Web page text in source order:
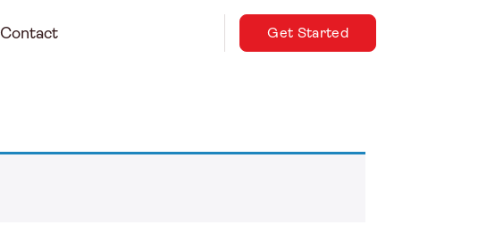
Contact Get Started